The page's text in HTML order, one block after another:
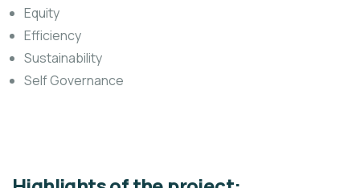
Equity
Efficiency
Sustainability
Self Governance